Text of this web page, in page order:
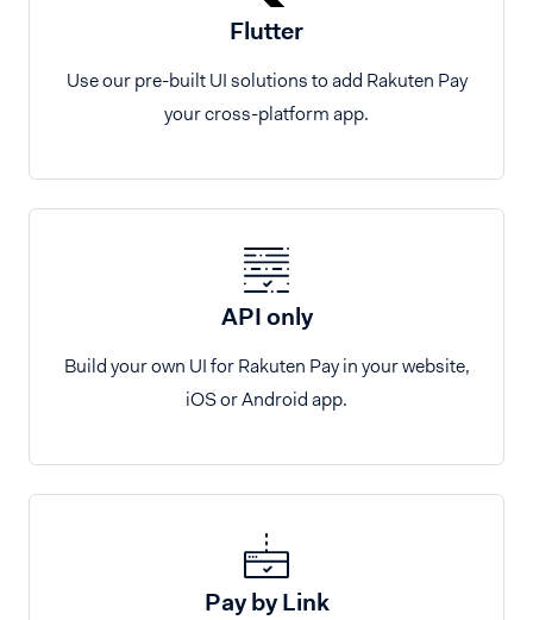
Flutter
Use our pre-built UI solutions to add Rakuten Pay
your cross-platform app.
API only
Build your own UI for Rakuten Pay in your website,
iOS or Android app.
Pay by Link